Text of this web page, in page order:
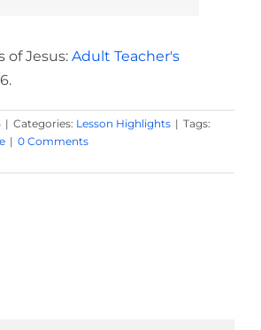
of Jesus: Adult Teacher's
| Categories: Lesson Highlights | Tags:
| 0 Comments